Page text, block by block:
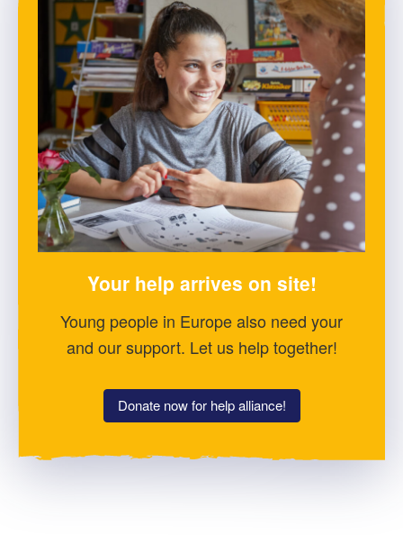
Your help arrives on site!
Young people in Europe also need your
and our support. Let us help together!
Donate now for help alliance!